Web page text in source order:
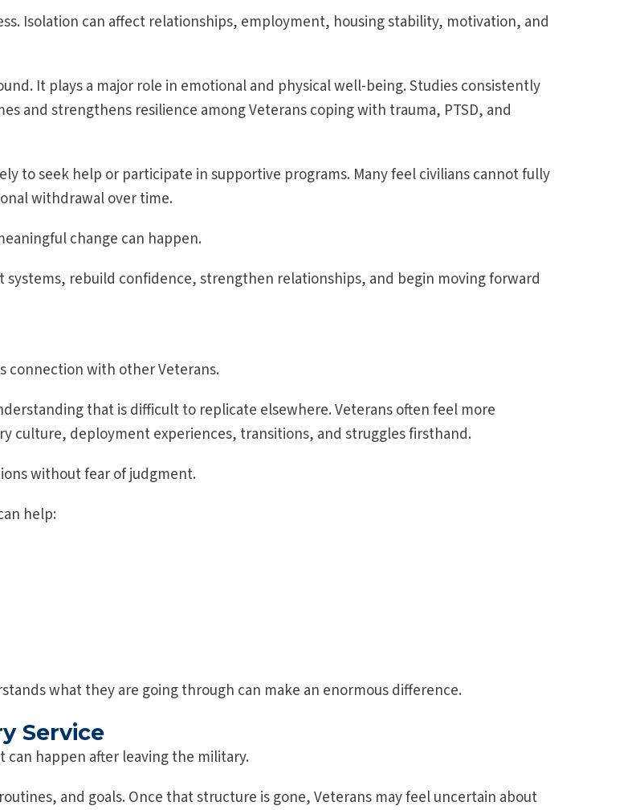
Isolation can affect relationships, employment, housing stability, motivation, and
It plays a major role in emotional and physical well-being. Studies consistently
and strengthens resilience among Veterans coping with trauma, PTSD, and
to seek help or participate in supportive programs. Many feel civilians cannot fully
withdrawal over time.
change can happen.
rebuild confidence, strengthen relationships, and begin moving forward
connection with other Veterans.
that is difficult to replicate elsewhere. Veterans often feel more
culture, deployment experiences, transitions, and struggles firsthand.
without fear of judgment.
help:
what they are going through can make an enormous difference.
Service
can happen after leaving the military.
and goals. Once that structure is gone, Veterans may feel uncertain about